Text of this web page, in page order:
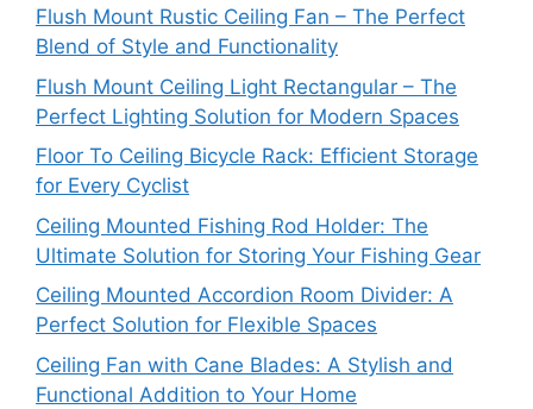
Flush Mount Rustic Ceiling Fan – The Perfect
Blend of Style and Functionality
Flush Mount Ceiling Light Rectangular – The
Perfect Lighting Solution for Modern Spaces
Floor To Ceiling Bicycle Rack: Efficient Storage
for Every Cyclist
Ceiling Mounted Fishing Rod Holder: The
Ultimate Solution for Storing Your Fishing Gear
Ceiling Mounted Accordion Room Divider: A
Perfect Solution for Flexible Spaces
Ceiling Fan with Cane Blades: A Stylish and
Functional Addition to Your Home